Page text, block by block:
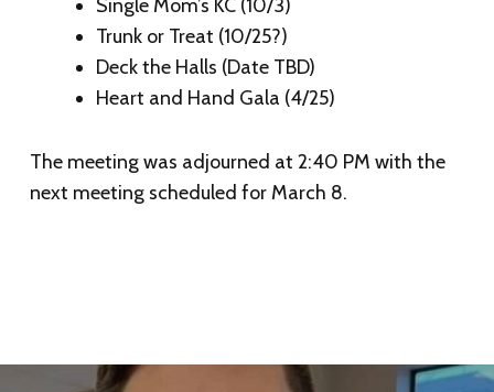
Single Mom’s KC (10/3)
Trunk or Treat (10/25?)
Deck the Halls (Date TBD)
Heart and Hand Gala (4/25)
The meeting was adjourned at 2:40 PM with the
next meeting scheduled for March 8.